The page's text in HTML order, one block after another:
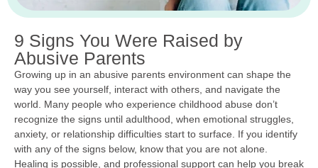
9 Signs You Were Raised by
Abusive Parents
Growing up in an abusive parents environment can shape the
way you see yourself, interact with others, and navigate the
world. Many people who experience childhood abuse don’t
recognize the signs until adulthood, when emotional struggles,
anxiety, or relationship difficulties start to surface. If you identify
with any of the signs below, know that you are not alone.
Healing is possible, and professional support can help you break